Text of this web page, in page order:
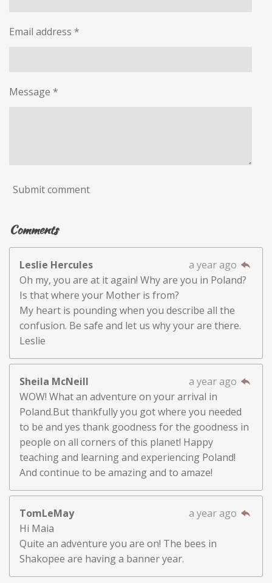
Email address *
Message *
Submit comment
Comments
Leslie Hercules
a year ago
Oh my, you are at it again! Why are you in Poland?
Is that where your Mother is from?
My heart is pounding when you describe all the
confusion. Be safe and let us why your are there.
Leslie
Sheila McNeill
a year ago
WOW! What an adventure on your arrival in
Poland.But thankfully you got where you needed
to be and yes thank goodness for the goodness in
people on all corners of this planet! Happy
teaching and learning and experiencing Poland!
And continue to be amazing and to amaze!
TomLeMay
a year ago
Hi Maia
Quite an adventure you are on! The bees in
Shakopee are having a banner year.